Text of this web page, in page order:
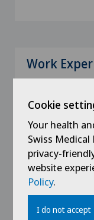
Work
Senology.
2010 - 2020
Consultant
Humanitas
IT
2008 - 2010
Cookie
Your health
Swiss
privacy-
website
Policy.
I do not accept